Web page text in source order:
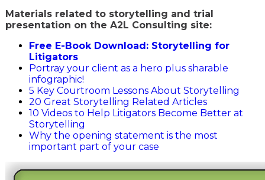
Materials related to storytelling and trial
presentation on the A2L Consulting site:
Free E-Book Download: Storytelling for
Litigators
Portray your client as a hero plus sharable
infographic!
5 Key Courtroom Lessons About Storytelling
20 Great Storytelling Related Articles
10 Videos to Help Litigators Become Better at
Storytelling
Why the opening statement is the most
important part of your case